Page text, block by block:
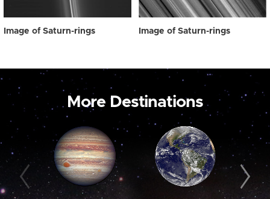
Image of Saturn-rings Image of Saturn-rings
More Destinations